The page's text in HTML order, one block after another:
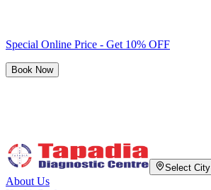
Special Online Price - Get 10% OFF
Book Now
Select City
About Us